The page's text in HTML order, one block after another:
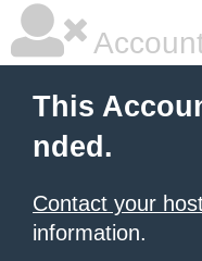
This
nded.
Contact your
information.